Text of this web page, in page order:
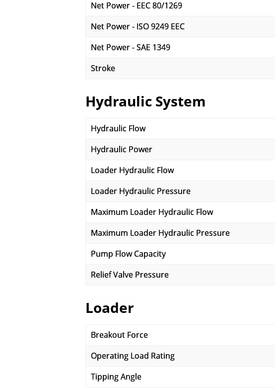
Net Power - EEC 80/1269
Net Power - ISO 9249 EEC
Net Power - SAE 1349
Stroke
Hydraulic System
Hydraulic Flow
Hydraulic Power
Loader Hydraulic Flow
Loader Hydraulic Pressure
Maximum Loader Hydraulic Flow
Maximum Loader Hydraulic Pressure
Pump Flow Capacity
Relief Valve Pressure
Loader
Breakout Force
Operating Load Rating
Tipping Angle